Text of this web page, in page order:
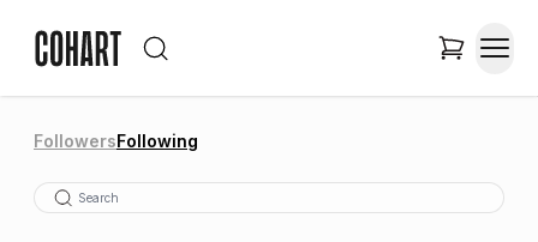
FollowersFollowing